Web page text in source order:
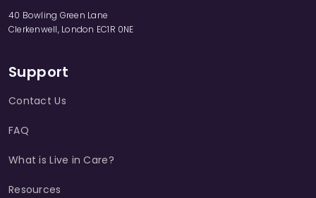
40 Bowling Green Lane
Clerkenwell, London EC1R 0NE
Support
Contact Us
FAQ
What is Live in Care?
Resources